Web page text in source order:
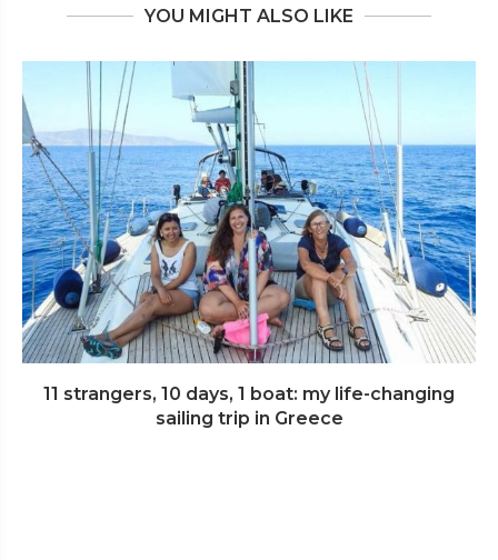
YOU MIGHT ALSO LIKE
11 strangers, 10 days, 1 boat: my life-changing
sailing trip in Greece